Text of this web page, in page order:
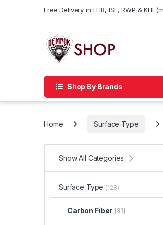
Free Delivery in LHR, ISL, RWP & KHI
Shop By Brands
Home Surface Type
Show All Categories
Surface Type (128)
Carbon Fiber (31)